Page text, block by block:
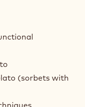
you with a set of
balance
ingredients,
You will
gelato with